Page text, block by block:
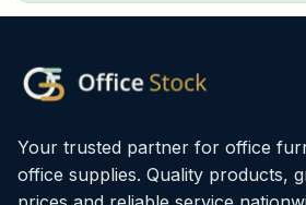
Your trusted partner for office
office supplies. Quality products,